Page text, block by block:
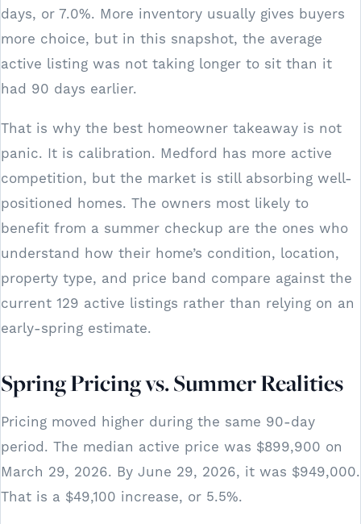
days, or 7.0%. More inventory usually gives buyers
more choice, but in this snapshot, the average
active listing was not taking longer to sit than it
had 90 days earlier.
That is why the best homeowner takeaway is not
panic. It is calibration. Medford has more active
competition, but the market is still absorbing well-
positioned homes. The owners most likely to
benefit from a summer checkup are the ones who
understand how their home’s condition, location,
property type, and price band compare against the
current 129 active listings rather than relying on an
early-spring estimate.
Spring Pricing vs. Summer Realities
Pricing moved higher during the same 90-day
period. The median active price was $899,900 on
March 29, 2026. By June 29, 2026, it was $949,000.
That is a $49,100 increase, or 5.5%.